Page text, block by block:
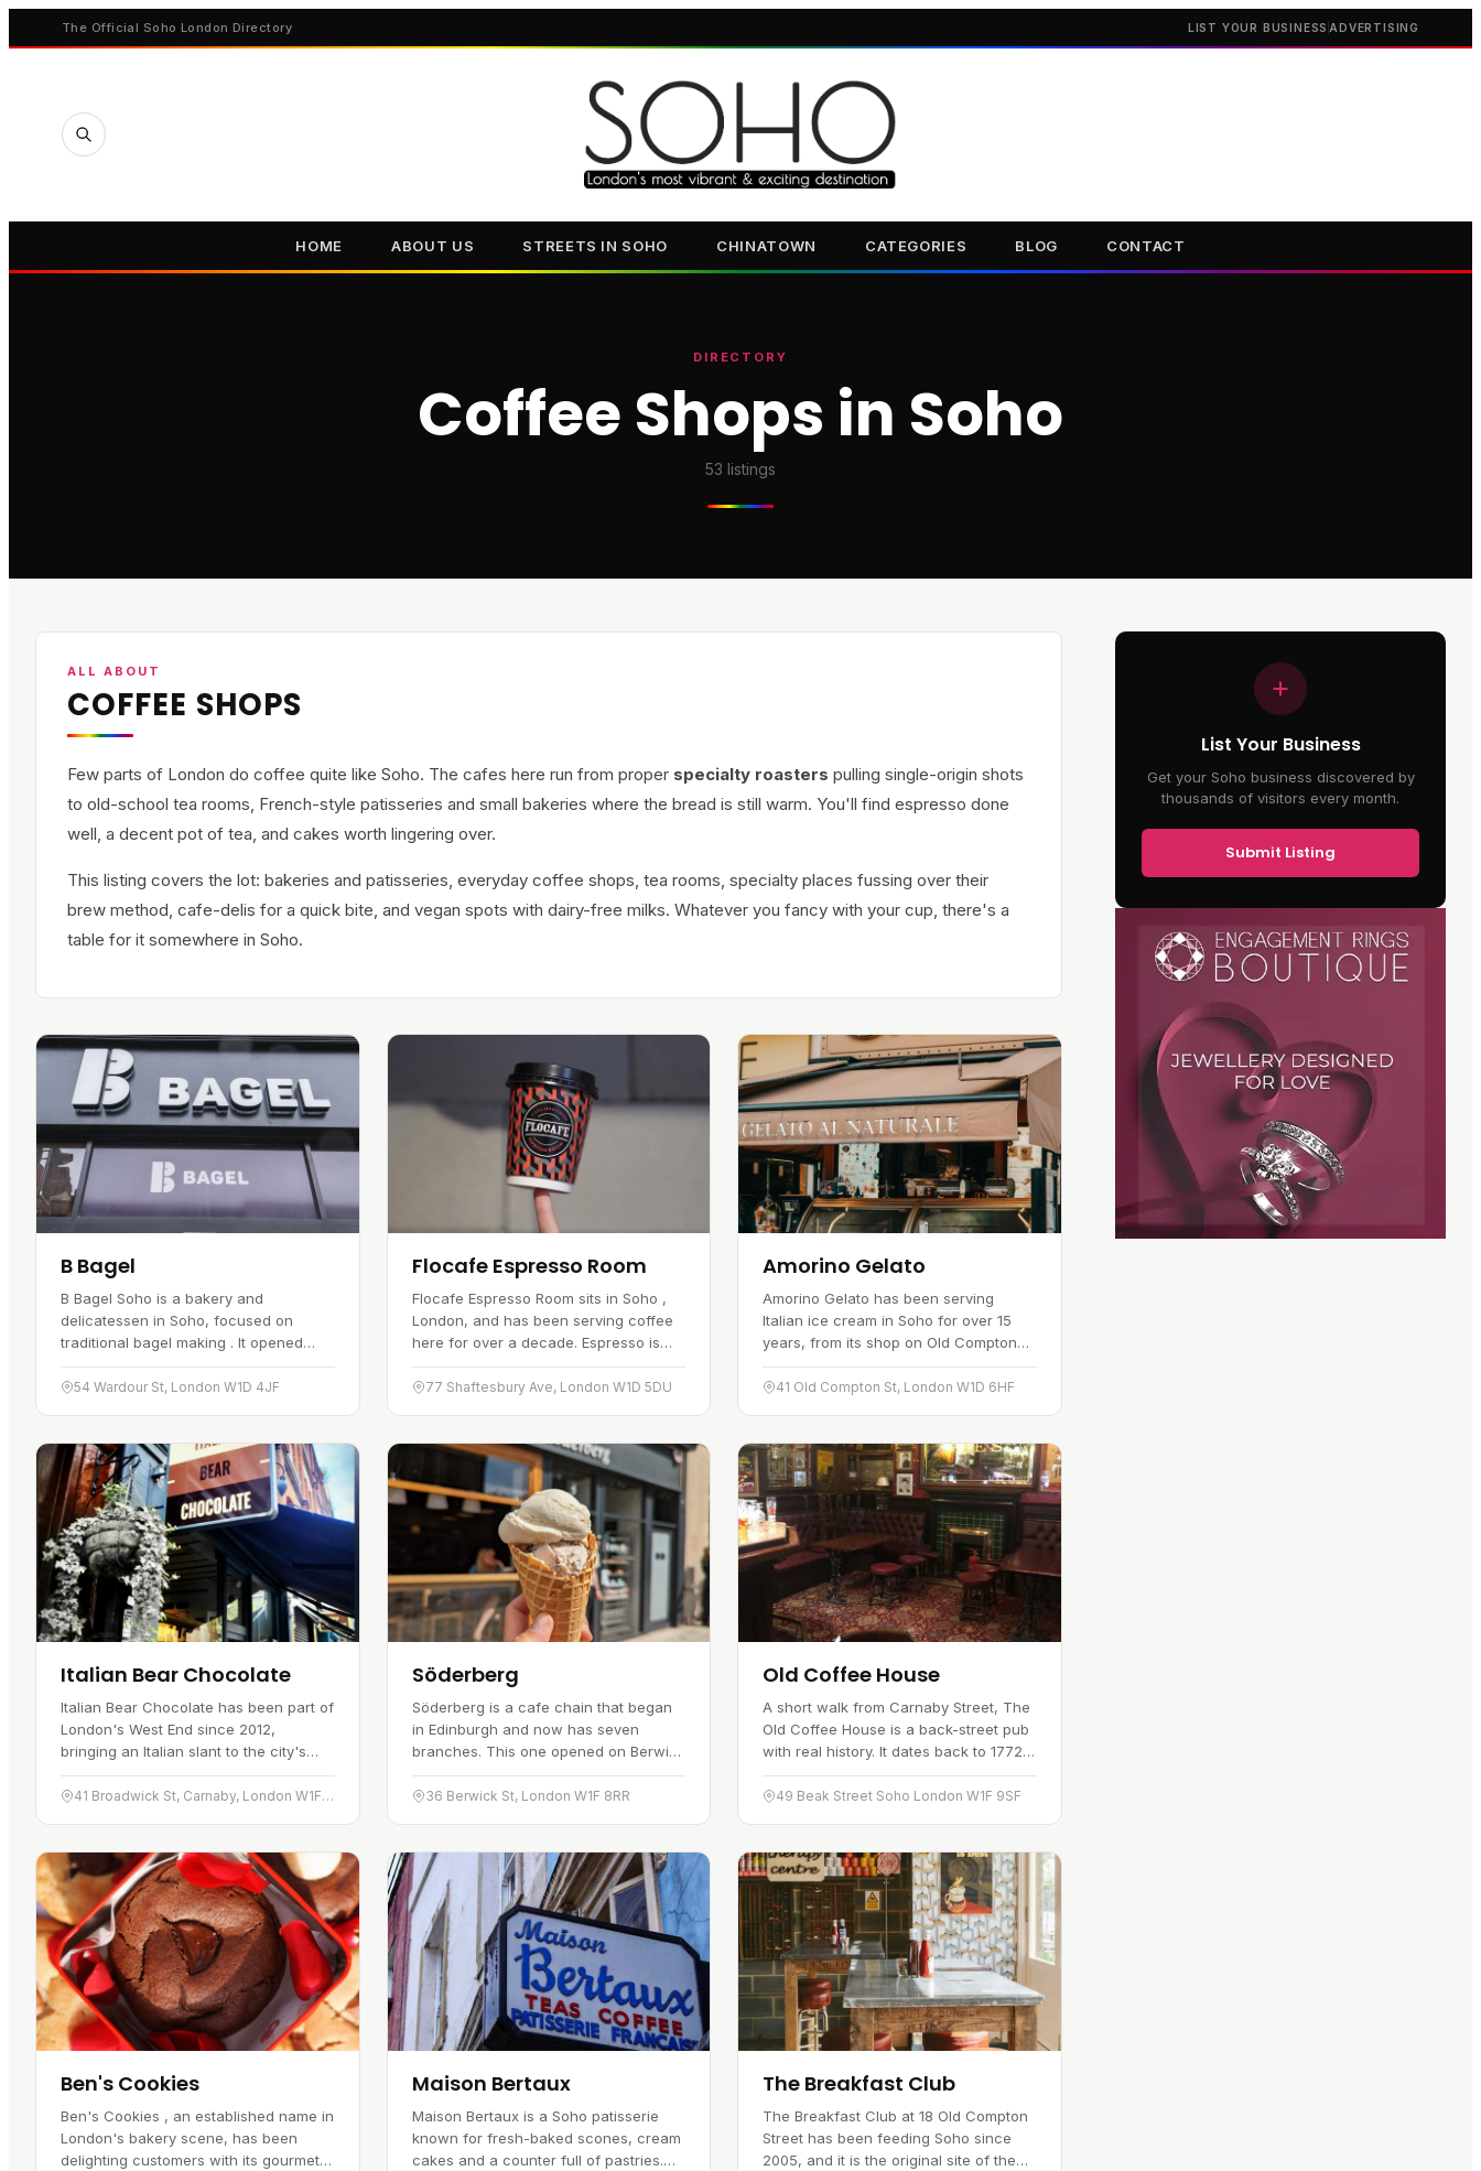
The Official Soho London Directory LIST YOUR BUSINESS ADVERTISING
HOME ABOUT US STREETS IN SOHO CHINATOWN CATEGORIES BLOG CONTACT
DIRECTORY
Coffee Shops in Soho
53 listings
ALL ABOUT
COFFEE SHOPS
Few parts of London do coffee quite like Soho. The cafes here run from proper specialty roasters pulling single-origin shots
to old-school tea rooms, French-style patisseries and small bakeries where the bread is still warm. You'll find espresso done
well, a decent pot of tea, and cakes worth lingering over.
This listing covers the lot: bakeries and patisseries, everyday coffee shops, tea rooms, specialty places fussing over their
brew method, cafe-delis for a quick bite, and vegan spots with dairy-free milks. Whatever you fancy with your cup, there's a
table for it somewhere in Soho.
B Bagel
B Bagel Soho is a bakery and
delicatessen in Soho, focused on
traditional bagel making . It opened
several years ago and has become a
favourite with bagel fans. The bagels
54 Wardour St, London W1D 4JF
Flocafe Espresso Room
Flocafe Espresso Room sits in Soho ,
London, and has been serving coffee
here for over a decade. Espresso is
the focus, alongside barista-made
lattes and cappuccinos using freshly…
77 Shaftesbury Ave, London W1D 5DU
Amorino Gelato
Amorino Gelato has been serving
Italian ice cream in Soho for over 15
years, from its shop on Old Compton
Street. The kitchen leaves out artificial
colouring, flavour enhancers…
41 Old Compton St, London W1D 6HF
Italian Bear Chocolate
Italian Bear Chocolate has been part of
London's West End since 2012,
bringing an Italian slant to the city's
chocolate scene. It is a chocolate shop
and cafe in one, and its…
41 Broadwick St, Carnaby, London W1F 9QL
Söderberg
Söderberg is a cafe chain that began
in Edinburgh and now has seven
branches. This one opened on Berwick
Street in January 2019, bringing classic
Swedish fare to Soho. The kitchen…
36 Berwick St, London W1F 8RR
Old Coffee House
A short walk from Carnaby Street, The
Old Coffee House is a back-street pub
with real history. It dates back to 1772,
when it opened as the Silver Street
Coffee House, and was…
49 Beak Street Soho London W1F 9SF
Ben's Cookies
Ben's Cookies , an established name in
London's bakery scene, has been
delighting customers with its gourmet
Maison Bertaux
Maison Bertaux is a Soho patisserie
known for fresh-baked scones, cream
cakes and a counter full of pastries.
The Breakfast Club
The Breakfast Club at 18 Old Compton
Street has been feeding Soho since
2005, and it is the original site of the
List Your Business
Get your Soho business discovered by
thousands of visitors every month.
Submit Listing